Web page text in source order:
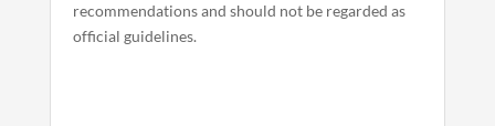
recommendations and should not be regarded as
official guidelines.